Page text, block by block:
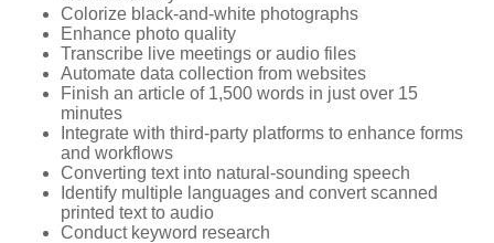
Colorize black-and-white photographs
Enhance photo quality
Transcribe live meetings or audio files
Automate data collection from websites
Finish an article of 1,500 words in just over 15
minutes
Integrate with third-party platforms to enhance forms
and workflows
Converting text into natural-sounding speech
Identify multiple languages and convert scanned
printed text to audio
Conduct keyword research